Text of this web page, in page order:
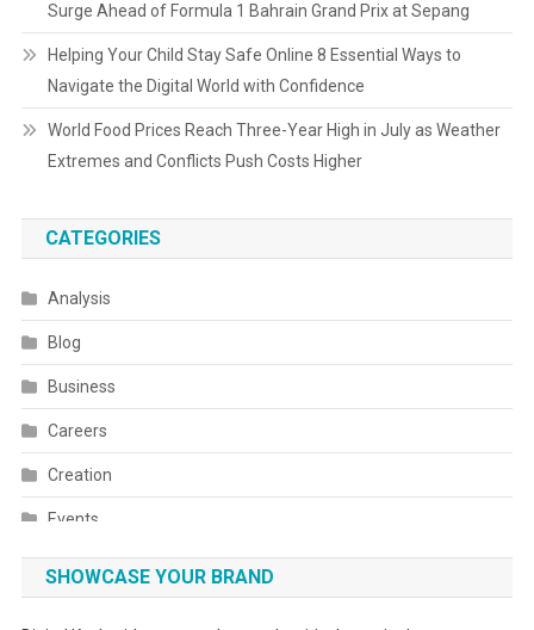
Surge Ahead of Formula 1 Bahrain Grand Prix at Sepang
Helping Your Child Stay Safe Online 8 Essential Ways to
Navigate the Digital World with Confidence
World Food Prices Reach Three-Year High in July as Weather
Extremes and Conflicts Push Costs Higher
CATEGORIES
Analysis
Blog
Business
Careers
Creation
Events
Fashion
SHOWCASE YOUR BRAND